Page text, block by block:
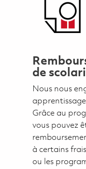
de
Nous nous
Grâce au
vous pouvez
à certains
ou les